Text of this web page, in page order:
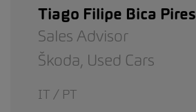
Tiago Filipe Bica Pires
Sales Advisor
Škoda, Used Cars
IT / PT